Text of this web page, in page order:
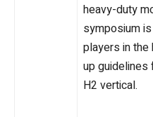
heavy-duty
symposium
players in
up guidelines
H2 vertical.